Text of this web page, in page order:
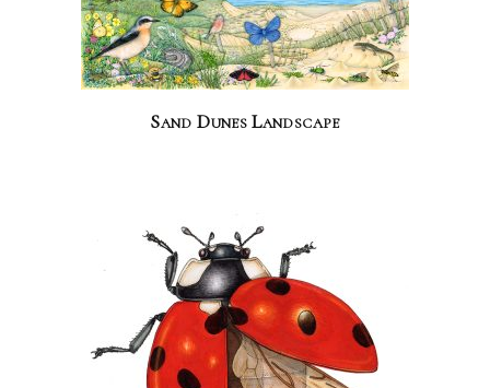
Sand Dunes Landscape